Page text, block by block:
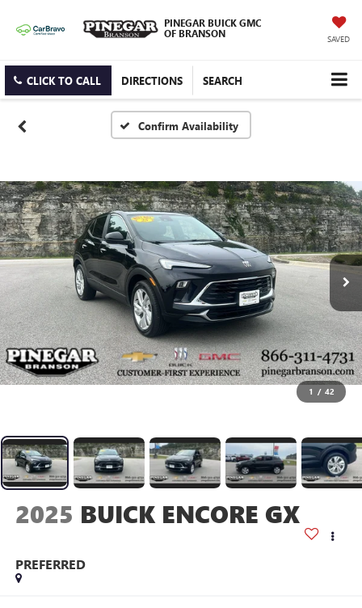
PINEGAR BUICK GMC
OF BRANSON
SAVED
CLICK TO CALL DIRECTIONS SEARCH
Confirm Availability
1 / 42
2025 BUICK ENCORE GX
PREFERRED